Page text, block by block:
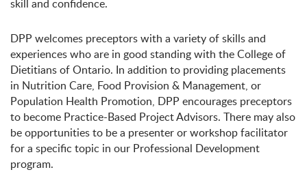
skill and confidence.
DPP welcomes preceptors with a variety of skills and
experiences who are in good standing with the College of
Dietitians of Ontario. In addition to providing placements
in Nutrition Care, Food Provision & Management, or
Population Health Promotion, DPP encourages preceptors
to become Practice-Based Project Advisors. There may also
be opportunities to be a presenter or workshop facilitator
for a specific topic in our Professional Development
program.